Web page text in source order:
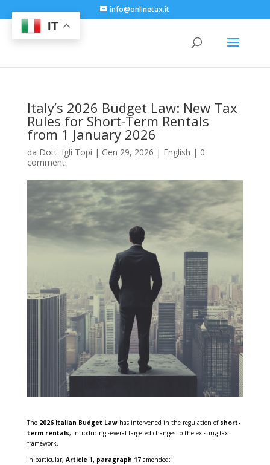
info@onlinetax.it
Italy’s 2026 Budget Law: New Tax
Rules for Short-Term Rentals
from 1 January 2026
da Dott. Igli Topi | Gen 29, 2026 | English | 0
commenti
The 2026 Italian Budget Lawhas intervened in the regulation of short-
term rentals, introducing several targeted changes to the existing tax
framework.
In particular, Article 1, paragraph 17amended:
IT